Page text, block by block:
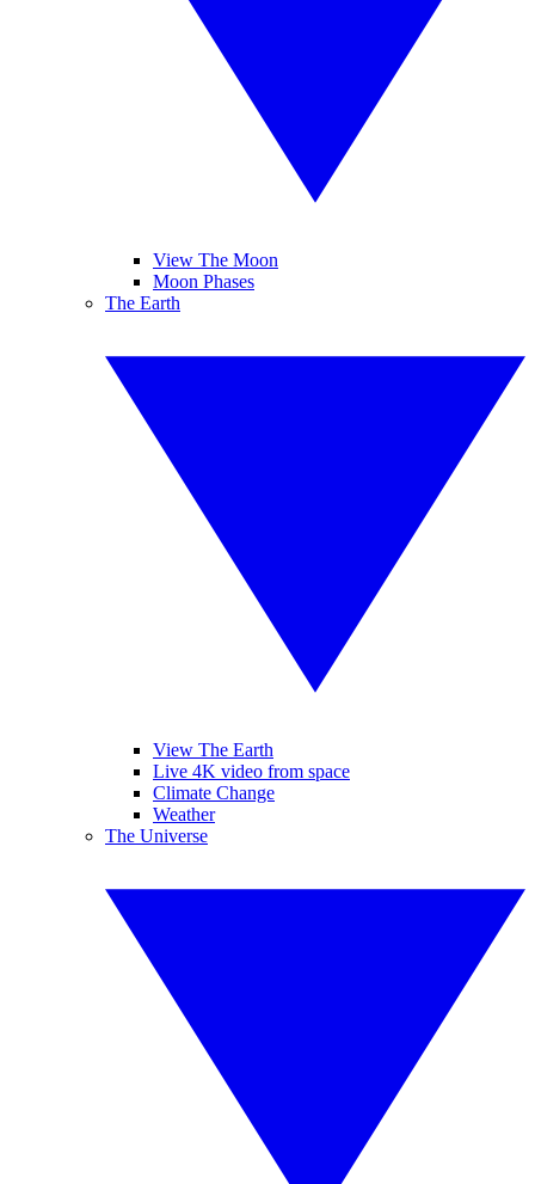
View The Moon
Moon Phases
The Earth
View The Earth
Live 4K video from space
Climate Change
Weather
The Universe